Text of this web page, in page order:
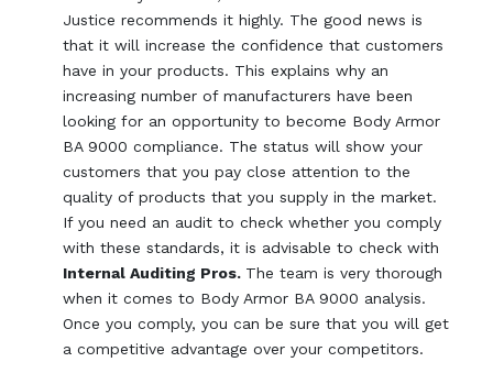
Justice recommends it highly. The good news is
that it will increase the confidence that customers
have in your products. This explains why an
increasing number of manufacturers have been
looking for an opportunity to become Body Armor
BA 9000 compliance. The status will show your
customers that you pay close attention to the
quality of products that you supply in the market.
If you need an audit to check whether you comply
with these standards, it is advisable to check with
Internal Auditing Pros. The team is very thorough
when it comes to Body Armor BA 9000 analysis.
Once you comply, you can be sure that you will get
a competitive advantage over your competitors.